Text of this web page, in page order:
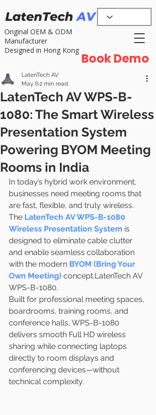
Original OEM & ODM
Manufacturer
Designed in Hong Kong
Book Demo
LatenTech AV WPS-B-
1080: The Smart Wireless
Presentation System
Powering BYOM Meeting
Rooms in India
LatenTech AV
May 62 min read
In today’s hybrid work environment,
businesses need meeting rooms that
are fast, flexible, and truly wireless.
The LatenTech AV WPS-B-1080
Wireless Presentation System is
designed to eliminate cable clutter
and enable seamless collaboration
with the modern BYOM (Bring Your
Own Meeting) concept.LatenTech AV
WPS-B-1080.
Built for professional meeting spaces,
boardrooms, training rooms, and
conference halls, WPS-B-1080
delivers smooth Full HD wireless
sharing while connecting laptops
directly to room displays and
conferencing devices—without
technical complexity.